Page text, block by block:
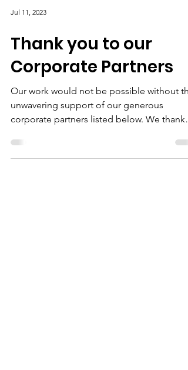
Thank you to our
Corporate Partners
Our work would not be possible without
unwavering support of our generous
corporate partners listed below. We thank